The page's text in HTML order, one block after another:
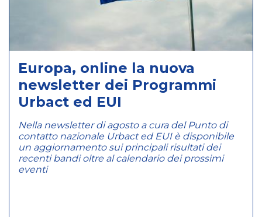
Europa, online la nuova
newsletter dei Programmi
Urbact ed EUI
Nella newsletter di agosto a cura del Punto di
contatto nazionale Urbact ed EUI è disponibile
un aggiornamento sui principali risultati dei
recenti bandi oltre al calendario dei prossimi
eventi